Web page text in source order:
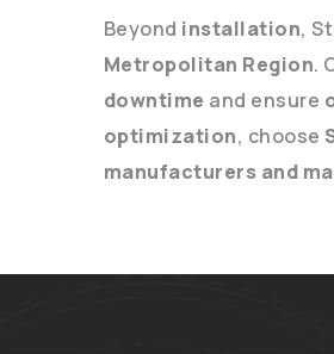
Beyond installation,
Metropolitan Region.
downtime and ensure
optimization, choose
manufacturers and